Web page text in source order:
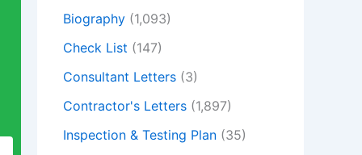
Biography (1,093)
Check List (147)
Consultant Letters (3)
Contractor's Letters (1,897)
Inspection & Testing Plan (35)